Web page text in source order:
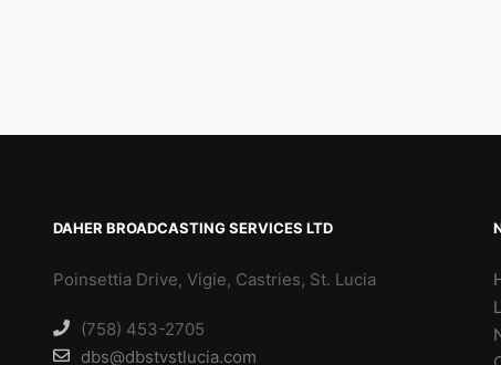
DAHER BROADCASTING SERVICES LTD
Poinsettia Drive, Vigie, Castries, St. Lucia
(758) 453-2705
dbs@dbstvstlucia.com